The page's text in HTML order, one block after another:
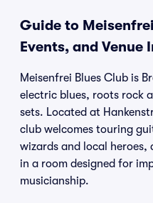
Guide to
Events, and Venue
Meisenfrei Blues Club is
electric blues, roots rock
sets. Located at
club welcomes touring
wizards and local
in a room designed for
musicianship.